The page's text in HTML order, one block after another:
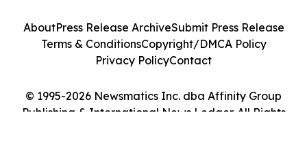
© 1995-2026 Newsmatics Inc. dba Affinity Group
Publishing & International News Ledger. All Rights
AboutPress Release ArchiveSubmit Press Release
Terms & ConditionsCopyright/DMCA Policy
Privacy PolicyContact